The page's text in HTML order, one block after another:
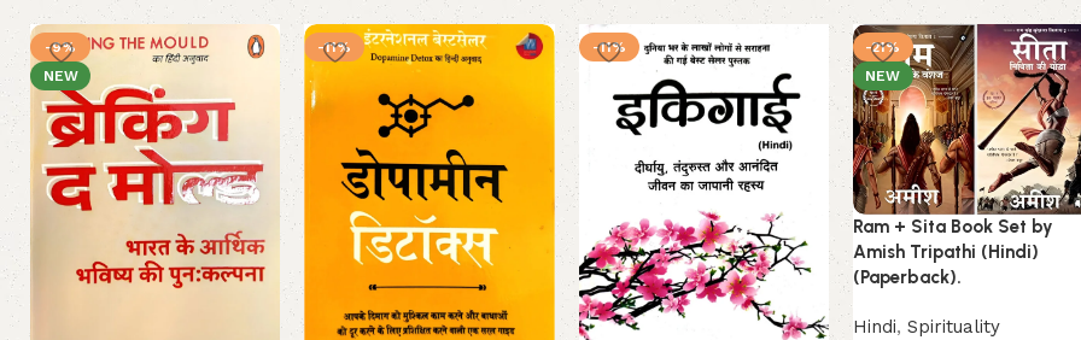
-9%
NEW
-11% -11%
-21%
NEW
Ram + Sita Book Set by
Amish Tripathi (Hindi)
(Paperback).
Hindi, Spirituality